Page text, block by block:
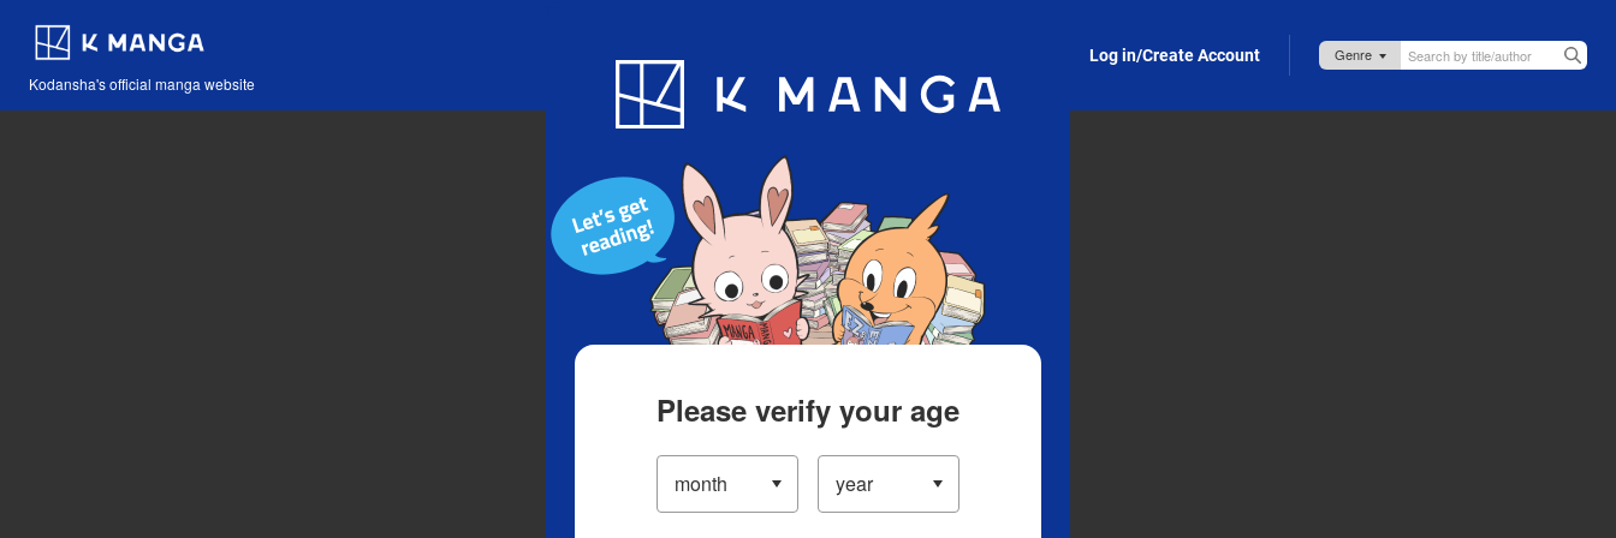
Kodansha's official manga website
Blog App Log in/Create Account
Please verify your age